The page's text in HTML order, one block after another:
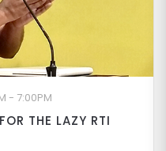
- 7:00PM
THE LAZY RTI